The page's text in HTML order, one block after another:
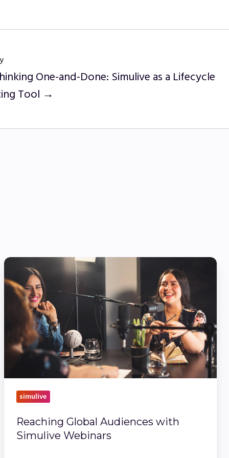
One-and-Done: Simulive as a Lifecycle
Tool →
Reaching
Global
Audiences
with
Simulive
Webinars
simulive
Reaching Global Audiences with
Simulive Webinars